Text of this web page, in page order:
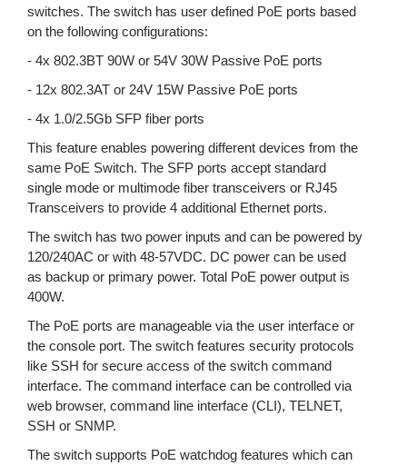
switches. The switch has user defined PoE ports based
on the following configurations:
- 4x 802.3BT 90W or 54V 30W Passive PoE ports
- 12x 802.3AT or 24V 15W Passive PoE ports
- 4x 1.0/2.5Gb SFP fiber ports
This feature enables powering different devices from the
same PoE Switch. The SFP ports accept standard
single mode or multimode fiber transceivers or RJ45
Transceivers to provide 4 additional Ethernet ports.
The switch has two power inputs and can be powered by
120/240AC or with 48-57VDC. DC power can be used
as backup or primary power. Total PoE power output is
400W.
The PoE ports are manageable via the user interface or
the console port. The switch features security protocols
like SSH for secure access of the switch command
interface. The command interface can be controlled via
web browser, command line interface (CLI), TELNET,
SSH or SNMP.
The switch supports PoE watchdog features which can